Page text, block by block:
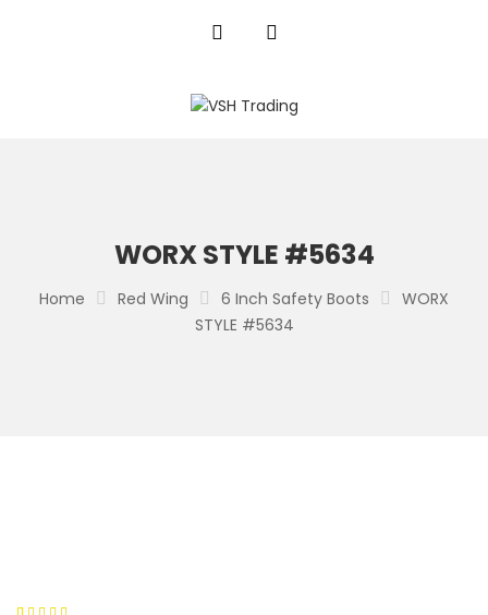
WORX STYLE #5634
Home Red Wing 6 Inch Safety Boots
WORX
STYLE #5634